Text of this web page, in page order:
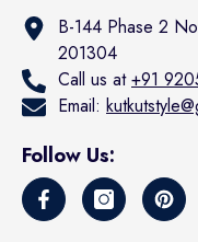
B-144 Phase 2
201304
Call us at+91
Email:
Follow Us: